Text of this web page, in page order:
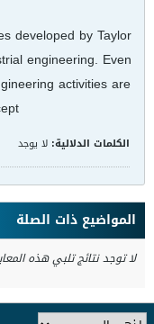
developed by Taylor
engineering. Even
activities are
الكلمات الدلالية: لا يوجد
المواضيع ذات الصلة
لا توجد نتائج تلبي هذه